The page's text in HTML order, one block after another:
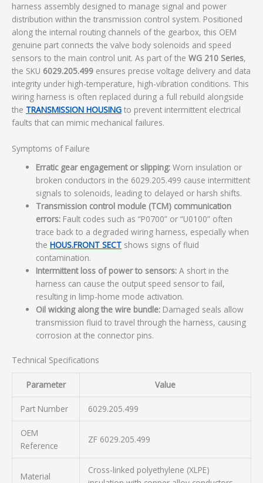
harness assembly designed to manage signal and power
distribution within the transmission control system. Positioned
along the internal routing channels of the gearbox, this OEM
genuine part connects the valve body solenoids and speed
sensors to the main control unit. As part of the WG 210 Series,
the SKU 6029.205.499 ensures precise voltage delivery and data
integrity under high-temperature, high-vibration conditions. This
wiring harness is often replaced during a full rebuild alongside
the TRANSMISSION HOUSING to prevent intermittent electrical
faults that can mimic mechanical failures.
Symptoms of Failure
Erratic gear engagement or slipping: Worn insulation or
broken conductors in the 6029.205.499 cause intermittent
signals to solenoids, leading to delayed or harsh shifts.
Transmission control module (TCM) communication
errors: Fault codes such as “P0700” or “U0100” often
trace back to a degraded wiring harness, especially when
theHOUS.FRONT SECT shows signs of fluid
contamination.
Intermittent loss of power to sensors: A short in the
harness can cause the output speed sensor to fail,
resulting in limp-home mode activation.
Oil wicking along the wire bundle: Damaged seals allow
transmission fluid to travel through the harness, causing
corrosion at the connector pins.
Technical Specifications
Parameter Value
Part Number 6029.205.499
OEM
Reference
ZF 6029.205.499
Material
Cross-linked polyethylene (XLPE)